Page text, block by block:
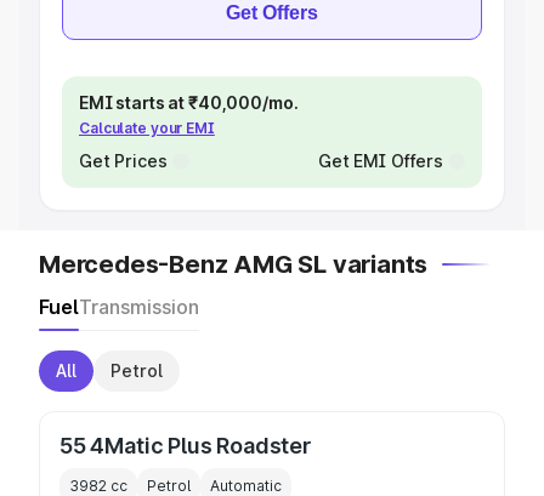
Get Offers
EMI starts at ₹40,000/mo.
Calculate your EMI
Get Prices Get EMI Offers
Mercedes-Benz AMG SL variants
FuelTransmission
All Petrol
55 4Matic Plus Roadster
3982 cc Petrol Automatic